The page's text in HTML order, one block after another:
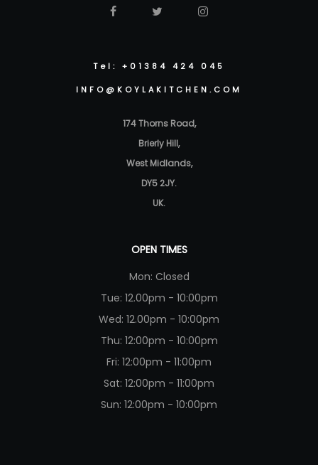
Tel: +01384 424 045
INFO@KOYLAKITCHEN.COM
174 Thorns Road,
Brierly Hill,
West Midlands,
DY5 2JY.
UK.
OPEN TIMES
Mon: Closed
Tue: 12.00pm - 10:00pm
Wed: 12.00pm - 10:00pm
Thu: 12:00pm - 10:00pm
Fri: 12:00pm - 11:00pm
Sat: 12:00pm - 11:00pm
Sun: 12:00pm - 10:00pm